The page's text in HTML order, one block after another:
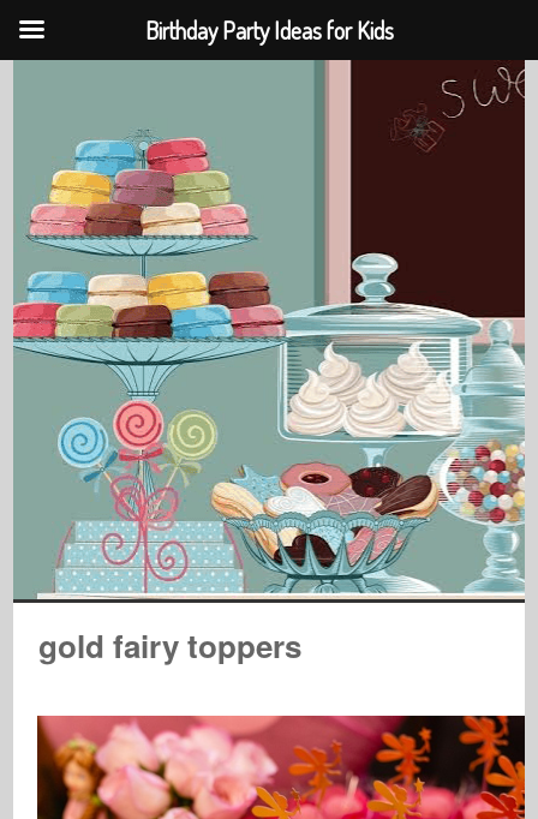
gold fairy toppers
Birthday Party Ideas for Kids